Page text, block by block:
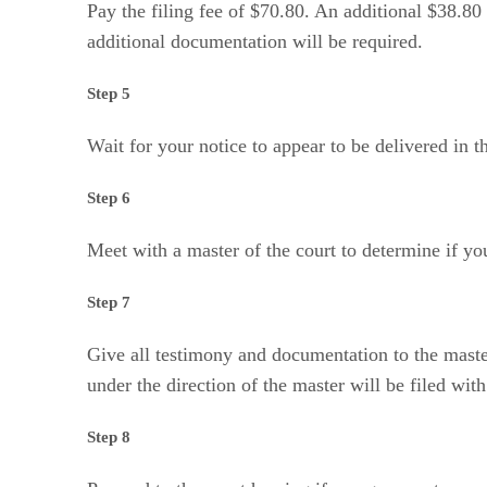
Pay the filing fee of $70.80. An additional $38.80
additional documentation will be required.
Step 5
Wait for your notice to appear to be delivered in
Step 6
Meet with a master of the court to determine if
Step 7
Give all testimony and documentation to the
under the direction of the master will be filed
Step 8